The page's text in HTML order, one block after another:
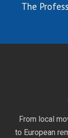
The
From local
to European